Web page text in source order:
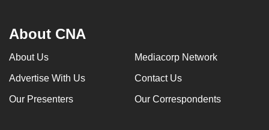
About CNA
About Us Mediacorp Network
Advertise With Us Contact Us
Our Presenters Our Correspondents